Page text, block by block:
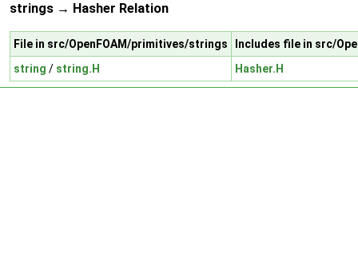
strings → Hasher Relation
File in src/OpenFOAM/primitives/strings
Includes file in src/
string / string.H Hasher.H